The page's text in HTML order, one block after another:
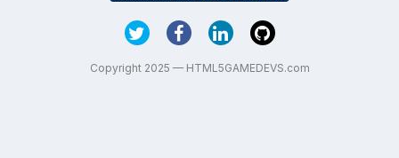
Copyright 2025 — HTML5GAMEDEVS.com